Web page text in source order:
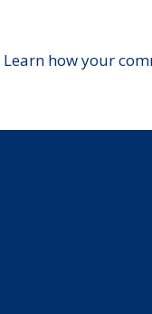
Learn how your